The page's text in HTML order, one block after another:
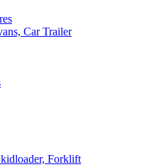
Car Trailer
Forklift